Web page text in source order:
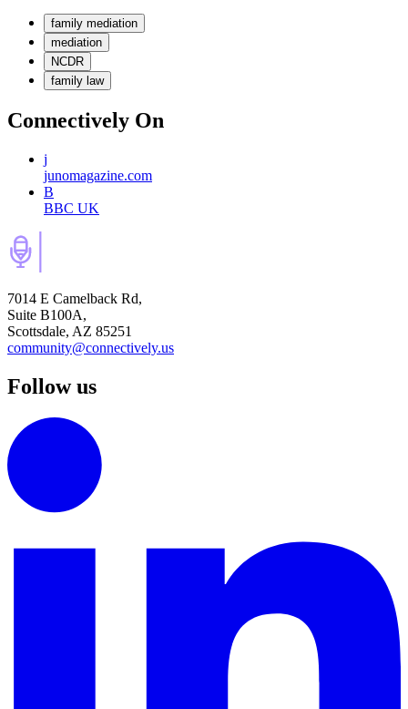
family mediation
mediation
NCDR
family law
Connectively On
j
junomagazine.com
B
BBC UK
7014 E Camelback Rd,
Suite B100A,
Scottsdale, AZ 85251
community@connectively.us
Follow us